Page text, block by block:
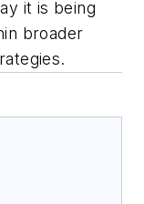
it is being
broader